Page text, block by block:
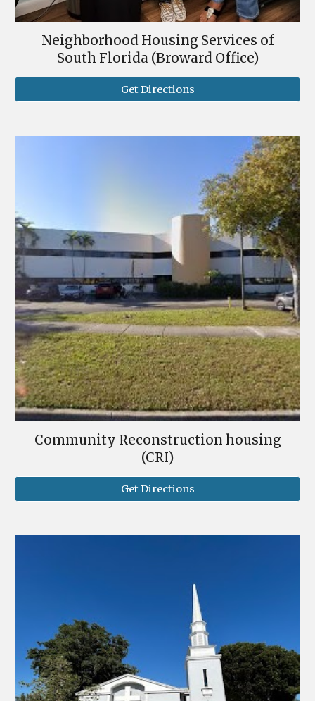
Neighborhood Housing Services of
South Florida (Broward Office)
Get Directions
Community Reconstruction housing
(CRI)
Get Directions